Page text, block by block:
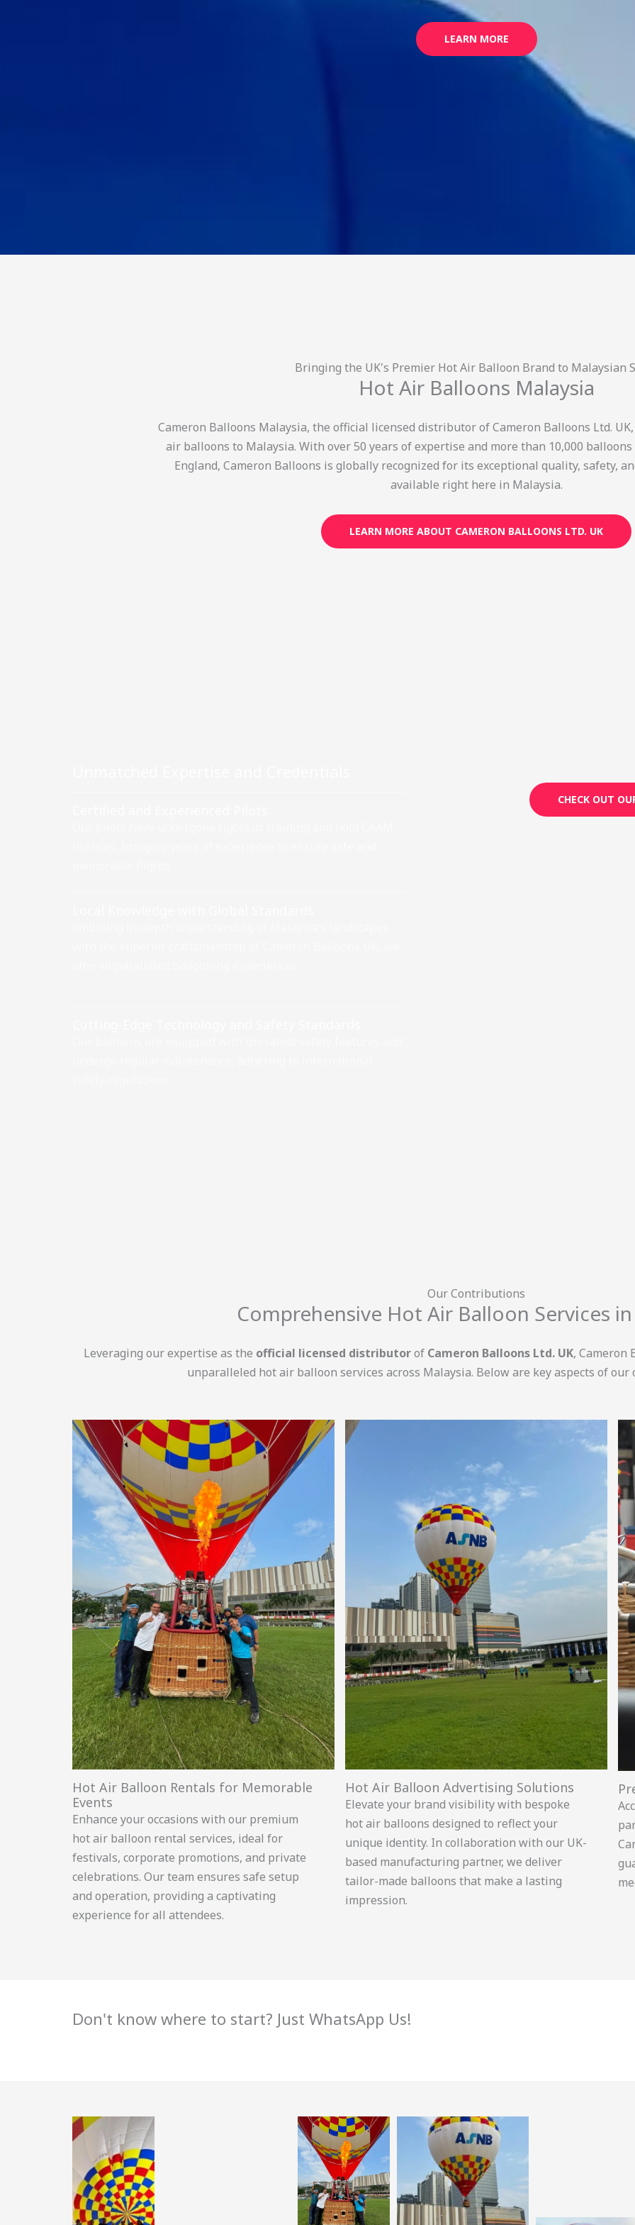
LEARN MORE
Bringing the UK's Premier Hot Air Balloon Brand to Malaysian
Hot Air Balloons Malaysia
Cameron Balloons Malaysia, the official licensed distributor of Cameron Balloons Ltd.
air balloons to Malaysia. With over 50 years of expertise and more than 10,000
England, Cameron Balloons is globally recognized for its exceptional quality, safety,
available right here in Malaysia.
LEARN MORE ABOUT CAMERON BALLOONS LTD. UK
CHECK OUT
Our Contributions
Comprehensive Hot Air Balloon Services
Leveraging our expertise as the official licensed distributorof Cameron Balloons Ltd. UK, Cameron
unparalleled hot air balloon services across Malaysia. Below are key aspects of
Hot Air Balloon Rentals for Memorable
Events
Enhance your occasions with our premium
hot air balloon rental services, ideal for
festivals, corporate promotions, and private
celebrations. Our team ensures safe setup
and operation, providing a captivating
experience for all attendees.
Hot Air Balloon Advertising Solutions
Elevate your brand visibility with bespoke
hot air balloons designed to reflect your
unique identity. In collaboration with our UK-
based manufacturing partner, we deliver
tailor-made balloons that make a lasting
impression.
Don't know where to start? Just WhatsApp Us!